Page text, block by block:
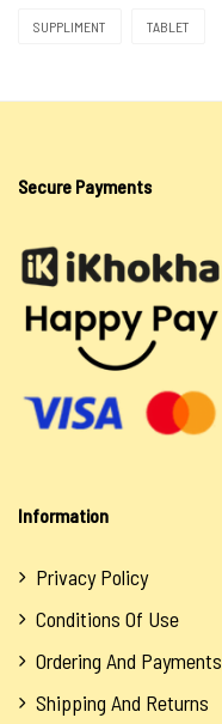
Oils
Itswayi
Lotion & Cream
Salts
Spiritual Water
Soaps
Tokoloshe
Oils
Salts
SUPPLIMENT TABLET
Secure Payments
Information
Privacy Policy
Conditions Of Use
Ordering And Payments
Shipping And Returns